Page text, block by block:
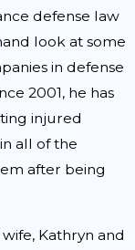
defense law
look at some
in defense
2001, he has
injured
all of the
after being
Kathryn and